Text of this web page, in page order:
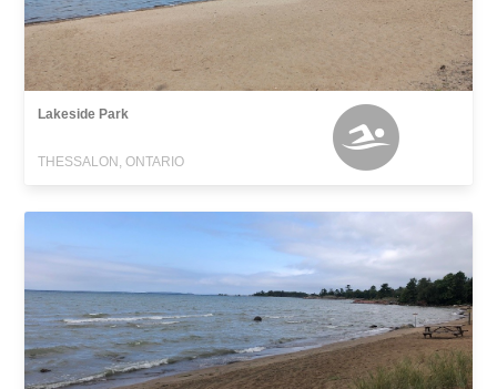
Lakeside Park
THESSALON, ONTARIO